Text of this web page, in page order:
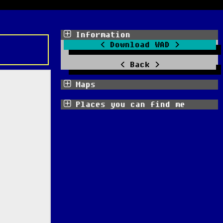
Information
Download WAD
Back
Maps
Places you can find me